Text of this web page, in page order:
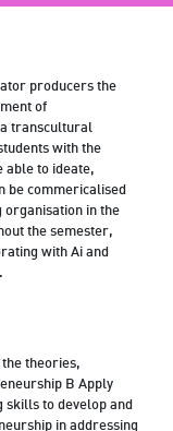
producers the
of
transcultural
with the
able to ideate,
be commericalised
in the
the semester,
with Ai and
theories,
B Apply
to develop and
in addressing